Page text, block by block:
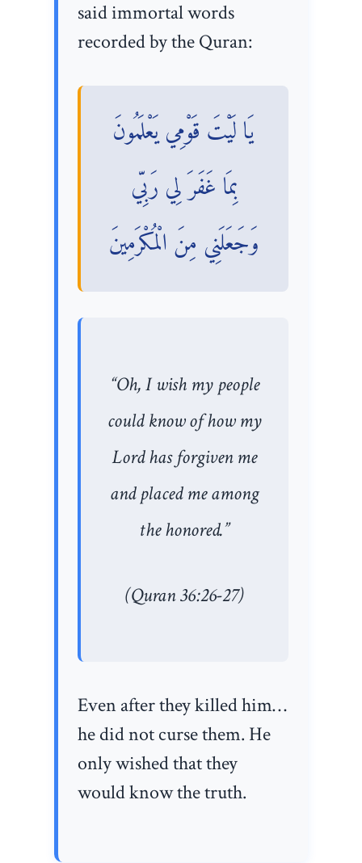
said immortal words
recorded by the Quran:
يَا لَيْتَ قَوْمِي يَعْلَمُونَ
بِمَا غَفَرَ لِي رَبِّي
وَجَعَلَنِي مِنَ الْمُكْرَمِينَ
“Oh, I wish my people
could know of how my
Lord has forgiven me
and placed me among
the honored.”
(Quran 36:26-27)
Even after they killed him…
he did not curse them. He
only wished that they
would know the truth.